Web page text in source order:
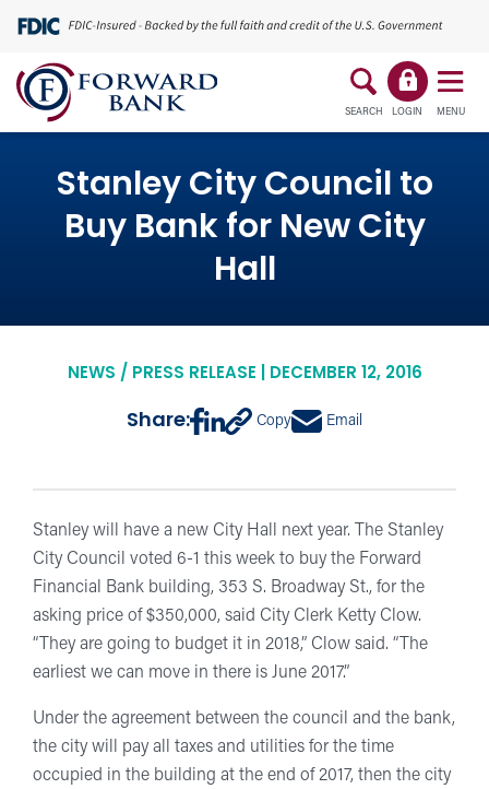
SEARCH LOGIN MENU
Stanley City Council to
Buy Bank for New City
Hall
NEWS / PRESS RELEASE | DECEMBER 12, 2016
Share: Copy Email
Stanley will have a new City Hall next year. The Stanley
City Council voted 6-1 this week to buy the Forward
Financial Bank building, 353 S. Broadway St., for the
asking price of $350,000, said City Clerk Ketty Clow.
“They are going to budget it in 2018,” Clow said. “The
earliest we can move in there is June 2017.”
Under the agreement between the council and the bank,
the city will pay all taxes and utilities for the time
occupied in the building at the end of 2017, then the city